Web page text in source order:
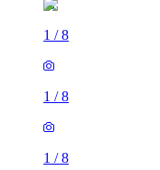
1 /8
1 /8
1 /8